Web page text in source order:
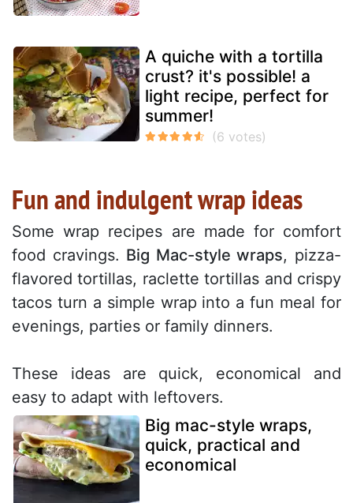
A quiche with a tortilla
crust? it's possible! a
light recipe, perfect for
summer!
Fun and indulgent wrap ideas
Some wrap recipes are made for comfort
food cravings. Big Mac-style wraps, pizza-
flavored tortillas, raclette tortillas and crispy
tacos turn a simple wrap into a fun meal for
evenings, parties or family dinners.
These ideas are quick, economical and
easy to adapt with leftovers.
Big mac-style wraps,
quick, practical and
economical